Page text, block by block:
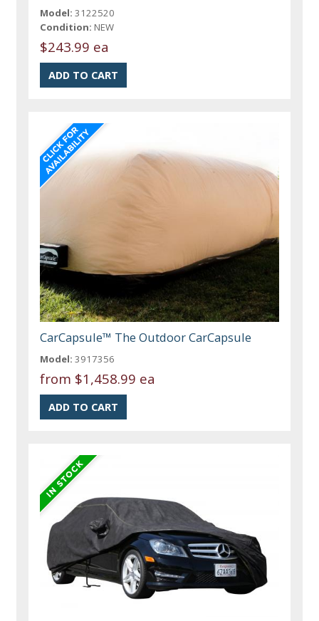
Model: 3122520
Condition: NEW
$243.99 ea
CarCapsule™ The Outdoor CarCapsule
Model: 3917356
from $1,458.99 ea